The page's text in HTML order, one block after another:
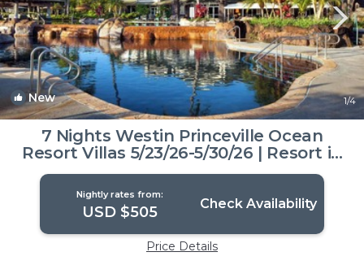
New 1/4
7 Nights Westin Princeville Ocean
Resort Villas 5/23/26-5/30/26 | Resort in
Princeville
Nightly rates from:
USD $505 Check Availability
Price Details